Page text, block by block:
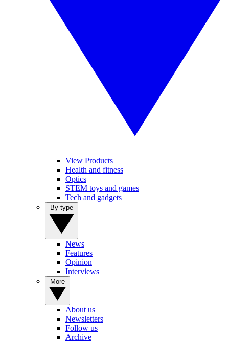
View Products
Health and fitness
Optics
STEM toys and games
Tech and gadgets
News
Features
Opinion
Interviews
About us
Newsletters
Follow us
Archive